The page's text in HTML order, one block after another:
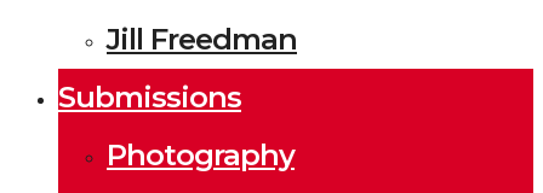
Jill Freedman
Submissions
Photography